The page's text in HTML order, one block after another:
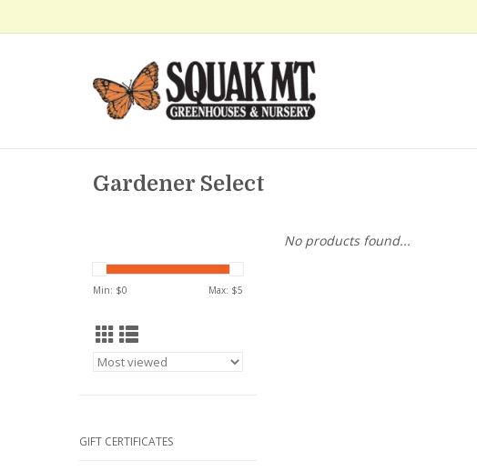
Gardener Select
Min: $0 Max: $5
GIFT CERTIFICATES
No products found...